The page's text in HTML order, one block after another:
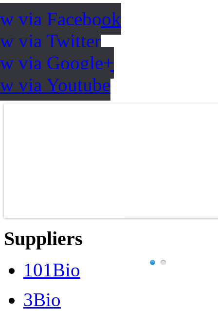
via Facebook
via Twitter
via Google+
via Youtube
Suppliers
101Bio
3Bio